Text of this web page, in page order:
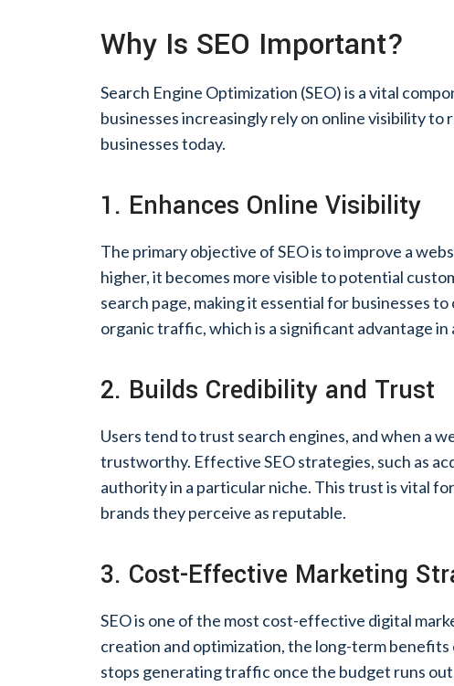
Why Is SEO Important?
Search Engine Optimization (SEO) is a vital
businesses increasingly rely on online visibility to
businesses today.
1. Enhances Online Visibility
The primary objective of SEO is to improve a
higher, it becomes more visible to potential
search page, making it essential for businesses
organic traffic, which is a significant advantage
2. Builds Credibility and Trust
Users tend to trust search engines, and when a
trustworthy. Effective SEO strategies, such as
authority in a particular niche. This trust is vital
brands they perceive as reputable.
3. Cost-Effective Marketing
SEO is one of the most cost-effective digital
creation and optimization, the long-term
stops generating traffic once the budget runs